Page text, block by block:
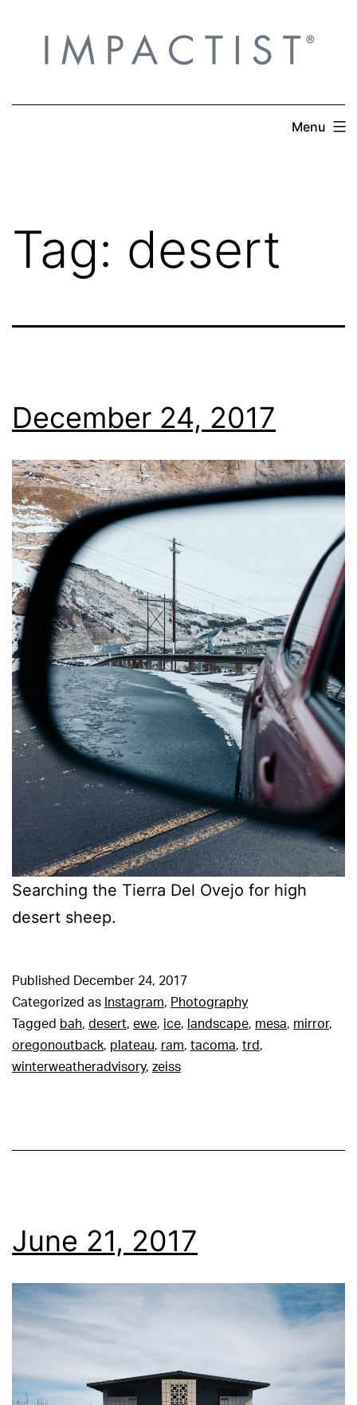
content
Menu
Tag: desert
December 24, 2017
Searching the Tierra Del Ovejo for high
desert sheep.
Published
December 24, 2017
Categorized as Instagram, Photography
Tagged bah, desert, ewe, ice, landscape, mesa, mirror,
oregonoutback, plateau, ram, tacoma, trd,
winterweatheradvisory, zeiss
June 21, 2017